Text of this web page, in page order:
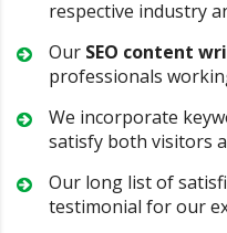
respective industry
Our SEO content
professionals
We incorporate
satisfy both visitors
Our long list of
testimonial for our